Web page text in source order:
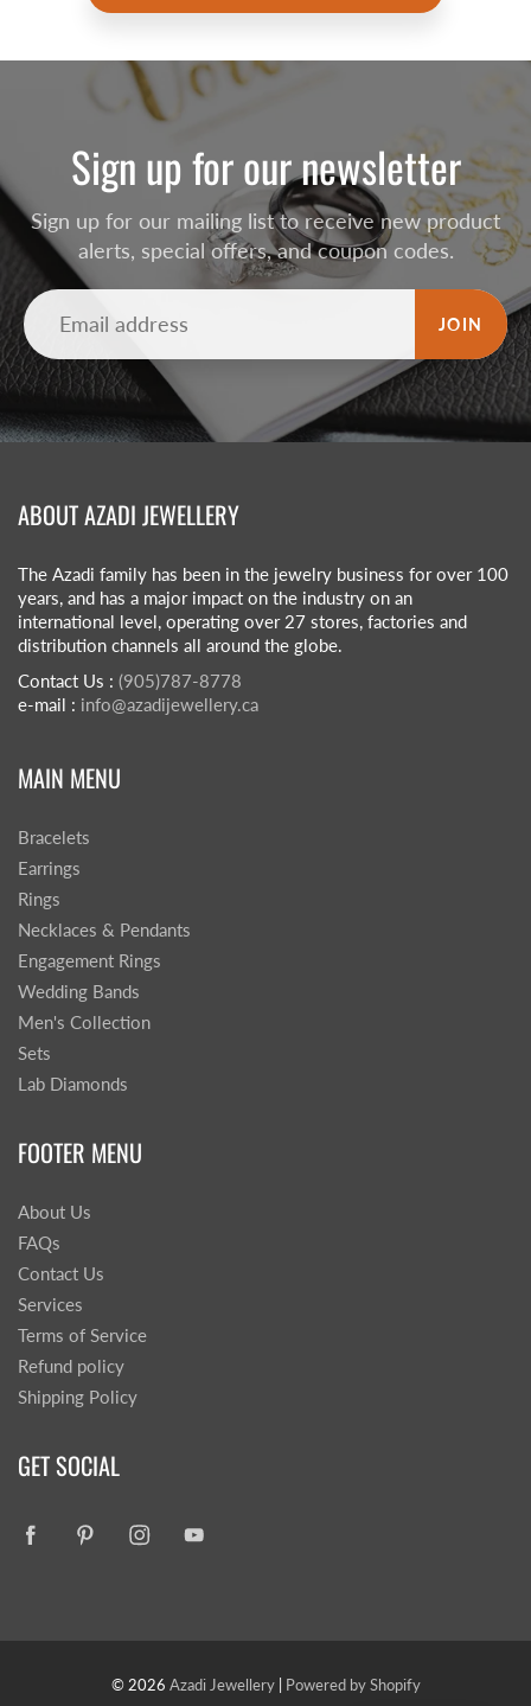
Sign up for our newsletter
Sign up for our mailing list to receive new product
alerts, special offers, and coupon codes.
JOIN
ABOUT AZADI JEWELLERY
The Azadi family has been in the jewelry business for over 100
years, and has a major impact on the industry on an
international level, operating over 27 stores, factories and
distribution channels all around the globe.
Contact Us : (905)787-8778
e-mail : info@azadijewellery.ca
MAIN MENU
Bracelets
Earrings
Rings
Necklaces & Pendants
Engagement Rings
Wedding Bands
Men's Collection
Sets
Lab Diamonds
FOOTER MENU
About Us
FAQs
Contact Us
Services
Terms of Service
Refund policy
Shipping Policy
GET SOCIAL
© 2026 Azadi Jewellery| Powered by Shopify